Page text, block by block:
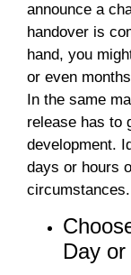
announce a
handover is
hand, you
or even
In the same
release has to
development.
days or hours
circumstances.
Day